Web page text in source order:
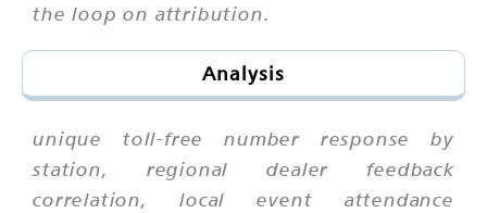
the loop on attribution.
Analysis
unique toll-free number response by
station, regional dealer feedback
correlation, local event attendance